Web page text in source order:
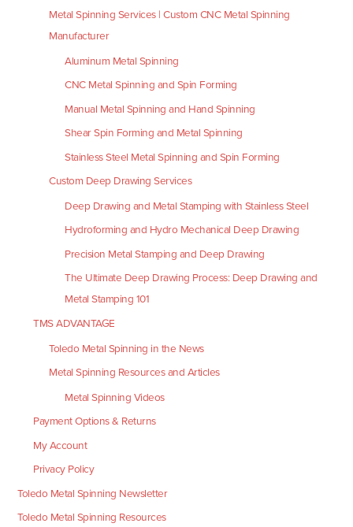
Metal Spinning Services | Custom CNC Metal Spinning
Manufacturer
Aluminum Metal Spinning
CNC Metal Spinning and Spin Forming
Manual Metal Spinning and Hand Spinning
Shear Spin Forming and Metal Spinning
Stainless Steel Metal Spinning and Spin Forming
Custom Deep Drawing Services
Deep Drawing and Metal Stamping with Stainless Steel
Hydroforming and Hydro Mechanical Deep Drawing
Precision Metal Stamping and Deep Drawing
The Ultimate Deep Drawing Process: Deep Drawing and
Metal Stamping 101
TMS ADVANTAGE
Toledo Metal Spinning in the News
Metal Spinning Resources and Articles
Metal Spinning Videos
Payment Options & Returns
My Account
Privacy Policy
Toledo Metal Spinning Newsletter
Toledo Metal Spinning Resources